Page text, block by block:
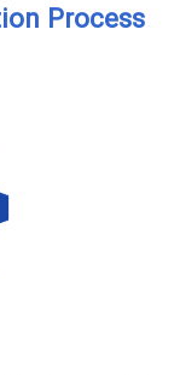
Process